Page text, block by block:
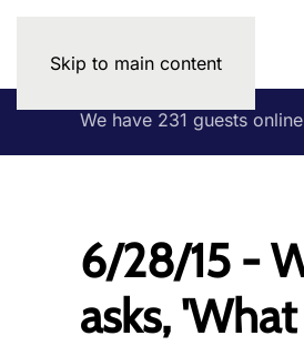
Skip to main content
We have 231 guests online
6/28/15 -
asks,